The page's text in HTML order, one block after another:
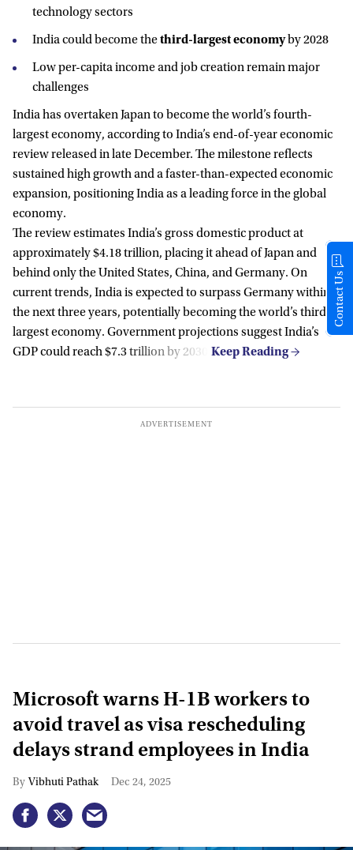
technology sectors
India could become thethird-largest economyby 2028
Low per-capita income and job creation remain major
challenges
India has overtaken Japan to become the world’s fourth-
largest economy, according to India’s end-of-year economic
review released in late December. The milestone reflects
sustained high growth and a faster-than-expected economic
expansion, positioning India as a leading force in the global
economy.
The review estimates India’s gross domestic product at
approximately $4.18 trillion, placing it ahead of Japan and
behind only the United States, China, and Germany. On
current trends, India is expected to surpass Germany within
the next three years, potentially becoming the world’s third-
largest economy. Government projections suggest India’s
GDP could reach $7.3 trillion by 2030.
Microsoft warns H-1B workers to
avoid travel as visa rescheduling
delays strand employees in India
Vibhuti Pathak Dec 24, 2025
Contact Us